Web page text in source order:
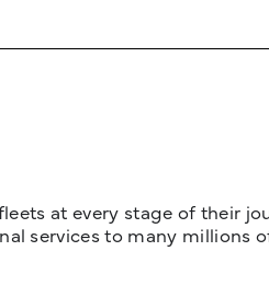
at every stage of their
services to many millions